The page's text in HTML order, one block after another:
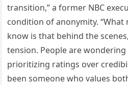
transition,” a former NBC
condition of anonymity. “What
know is that behind the
tension. People are
prioritizing ratings over
been someone who values